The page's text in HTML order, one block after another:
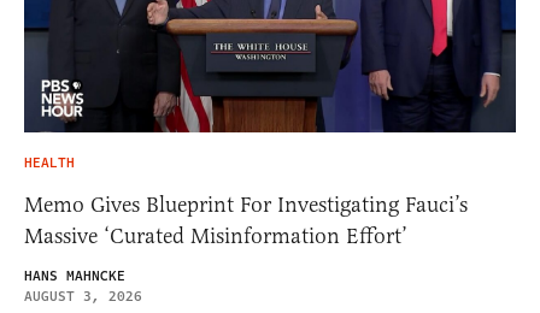
HEALTH
Memo Gives Blueprint For Investigating Fauci’s
Massive ‘Curated Misinformation Effort’
HANS MAHNCKE
AUGUST 3, 2026